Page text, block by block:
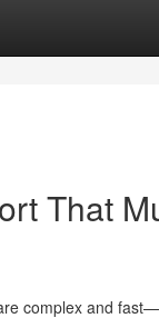
That
complex and fast—